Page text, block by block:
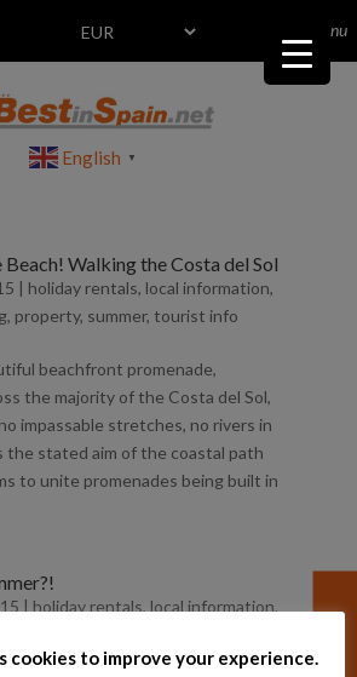
menu
English ▼
Beach! Walking the Costa del Sol
| holiday rentals, local information,
, property, summer, tourist info
beachfront promenade,
the majority of the Costa del Sol,
impassable stretches, no rivers in
the stated aim of the coastal path
to unite promenades being built in
| holiday rentals, local information,
cookies to improve your experience.